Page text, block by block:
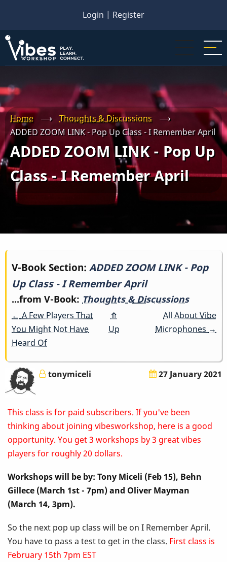
main
content
Login | Register
Home ⟶ Thoughts & Discussions
⟶
ADDED ZOOM LINK - Pop Up Class - I Remember April
ADDED ZOOM LINK - Pop Up
Class - I Remember April
Book
traversal
links
for
ZOOM
LINK
-
Pop
Up
Class
-
I
Remember
V-Book Section: ADDED ZOOM LINK - Pop
Up Class - I Remember April
...from V-Book: Thoughts & Discussions
← A Few Players That
You Might Not Have
Heard Of
⤊
Up
All About Vibe
Microphones →
tonymiceli 27 January 2021
This class is for paid subscribers. If you've been
thinking about joining vibesworkshop, here is a good
opportunity. You get 3 workshops by 3 great vibes
players for roughly 20 dollars.
Workshops will be by: Tony Miceli (Feb 15), Behn
Gillece (March 1st - 7pm) and Oliver Mayman
(March 14, 3pm).
So the next pop up class will be on I Remember April.
You have to pass a test to get in the class. First class is
February 15th 7pm EST